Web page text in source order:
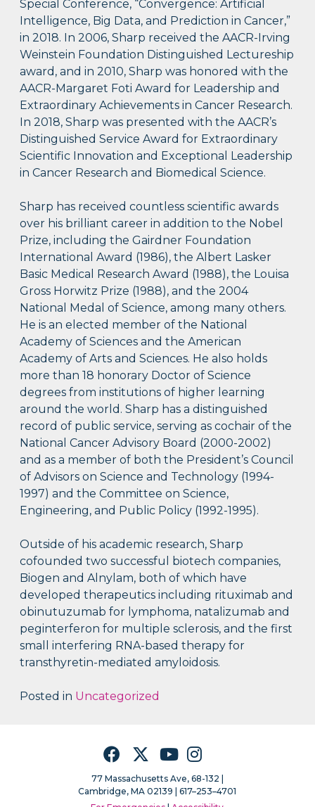
Special Conference, “Convergence: Artificial
Intelligence, Big Data, and Prediction in Cancer,”
in 2018. In 2006, Sharp received the AACR-Irving
Weinstein Foundation Distinguished Lectureship
award, and in 2010, Sharp was honored with the
AACR-Margaret Foti Award for Leadership and
Extraordinary Achievements in Cancer Research.
In 2018, Sharp was presented with the AACR’s
Distinguished Service Award for Extraordinary
Scientific Innovation and Exceptional Leadership
in Cancer Research and Biomedical Science.
Sharp has received countless scientific awards
over his brilliant career in addition to the Nobel
Prize, including the Gairdner Foundation
International Award (1986), the Albert Lasker
Basic Medical Research Award (1988), the Louisa
Gross Horwitz Prize (1988), and the 2004
National Medal of Science, among many others.
He is an elected member of the National
Academy of Sciences and the American
Academy of Arts and Sciences. He also holds
more than 18 honorary Doctor of Science
degrees from institutions of higher learning
around the world. Sharp has a distinguished
record of public service, serving as cochair of the
National Cancer Advisory Board (2000-2002)
and as a member of both the President’s Council
of Advisors on Science and Technology (1994-
1997) and the Committee on Science,
Engineering, and Public Policy (1992-1995).
Outside of his academic research, Sharp
cofounded two successful biotech companies,
Biogen and Alnylam, both of which have
developed therapeutics including rituximab and
obinutuzumab for lymphoma, natalizumab and
peginterferon for multiple sclerosis, and the first
small interfering RNA-based therapy for
transthyretin-mediated amyloidosis.
Posted in Uncategorized
FacebookTwitterYouTubeInstagram
77 Massachusetts Ave, 68-132 |
Cambridge, MA 02139 | 617–253–4701